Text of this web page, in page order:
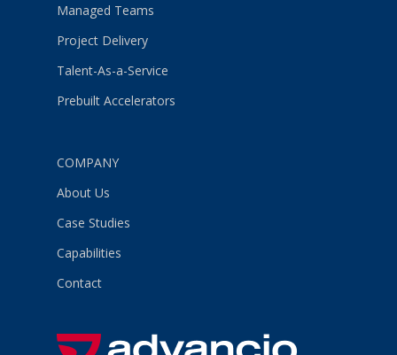
Managed Teams
Project Delivery
Talent-As-a-Service
Prebuilt Accelerators
COMPANY
About Us
Case Studies
Capabilities
Contact